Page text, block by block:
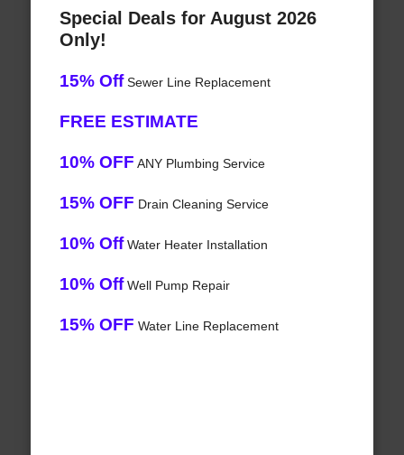
Special Deals for August 2026
Only!
15% OffSewer Line Replacement
FREE ESTIMATE
10% OFF ANY Plumbing Service
15% OFF Drain Cleaning Service
10% OffWater Heater Installation
10% OffWell Pump Repair
15% OFF Water Line Replacement